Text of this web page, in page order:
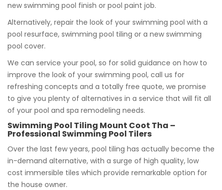
new swimming pool finish or pool paint job.
Alternatively, repair the look of your swimming pool with a
pool resurface, swimming pool tiling or a new swimming
pool cover.
We can service your pool, so for solid guidance on how to
improve the look of your swimming pool, call us for
refreshing concepts and a totally free quote, we promise
to give you plenty of alternatives in a service that will fit all
of your pool and spa remodeling needs.
Swimming Pool Tiling Mount Coot Tha –
Professional Swimming Pool Tilers
Over the last few years, pool tiling has actually become the
in-demand alternative, with a surge of high quality, low
cost immersible tiles which provide remarkable option for
the house owner.